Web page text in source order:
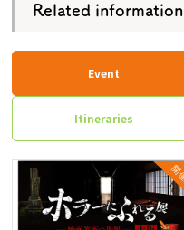
Related information
Event
Itineraries